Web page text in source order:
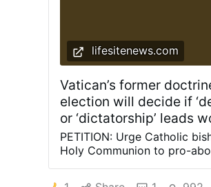
lifesitenews.com
Vatican’s former
election will decide if
or ‘dictatorship’ leads
PETITION: Urge Catholic
Holy Communion to pro-
(LifeSiteNews) – Whether